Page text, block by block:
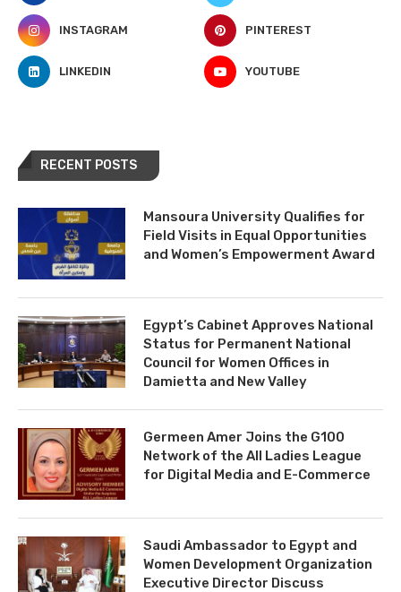
INSTAGRAM PINTEREST
LINKEDIN YOUTUBE
RECENT POSTS
Mansoura University Qualifies for
Field Visits in Equal Opportunities
and Women’s Empowerment Award
Egypt’s Cabinet Approves National
Status for Permanent National
Council for Women Offices in
Damietta and New Valley
Germeen Amer Joins the G100
Network of the All Ladies League
for Digital Media and E-Commerce
Saudi Ambassador to Egypt and
Women Development Organization
Executive Director Discuss